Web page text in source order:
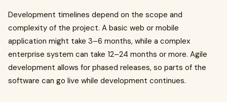
Development timelines depend on the scope and
complexity of the project. A basic web or mobile
application might take 3–6 months, while a complex
enterprise system can take 12–24 months or more. Agile
development allows for phased releases, so parts of the
software can go live while development continues.